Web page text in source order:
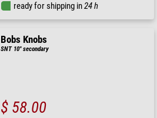
ready for shipping in24 h
Bobs Knobs
SNT 10" secondary
$ 58.00